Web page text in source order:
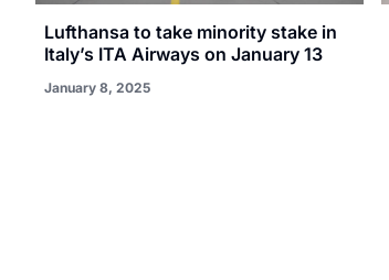
Lufthansa to take minority stake in
Italy’s ITA Airways on January 13
January 8, 2025